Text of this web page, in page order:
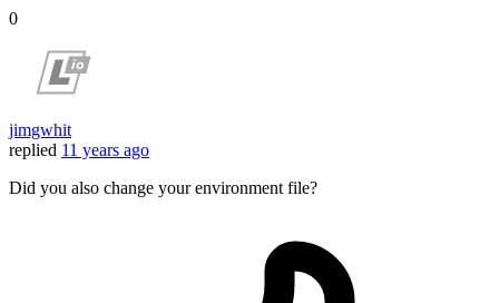
0
jimgwhit
replied 11 years ago
Did you also change your environment file?